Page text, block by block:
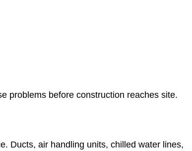
problems before construction reaches site.
Ducts, air handling units, chilled water lines,